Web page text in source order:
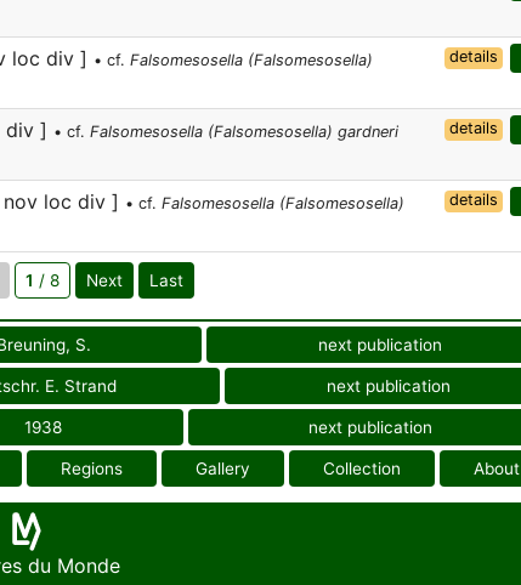
loc div ] • cf. Falsomesosella (Falsomesosella)
details
div ] • cf. Falsomesosella (Falsomesosella) gardneri
details
nov loc div ] • cf. Falsomesosella (Falsomesosella)
details
1 / 8 Next Last
S. next publication
E. Strand next publication
1938 next publication
Regions Gallery Collection About
du Monde